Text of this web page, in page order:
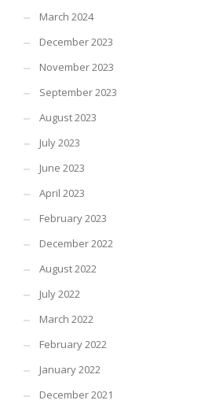
March 2024
December 2023
November 2023
September 2023
August 2023
July 2023
June 2023
April 2023
February 2023
December 2022
August 2022
July 2022
March 2022
February 2022
January 2022
December 2021